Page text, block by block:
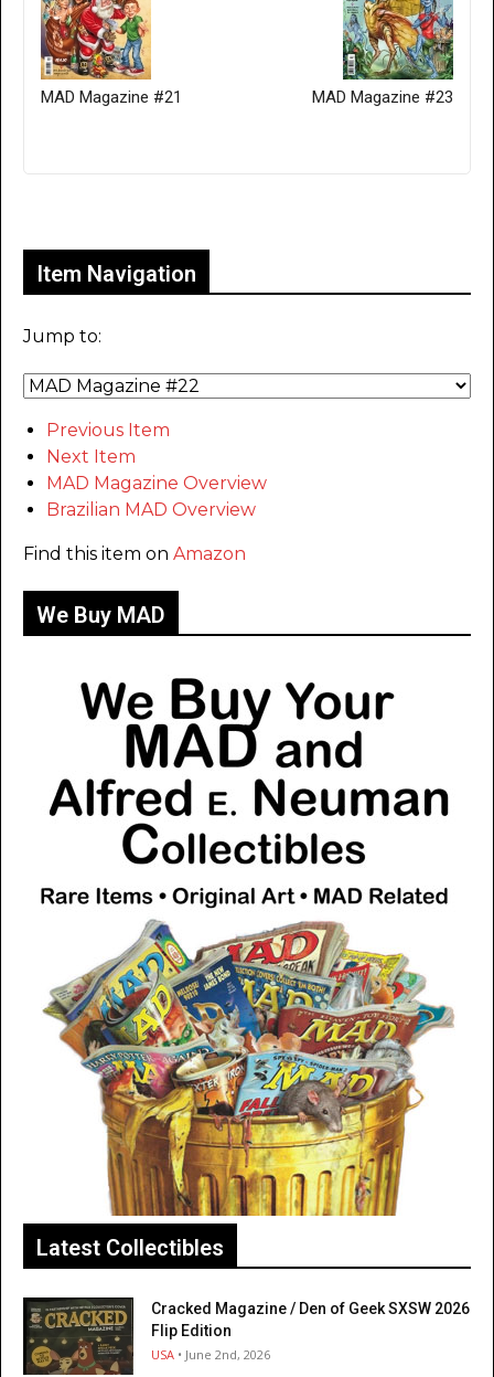
MAD Magazine #21 MAD Magazine #23
Item Navigation
Jump to:
Previous Item
Next Item
MAD Magazine Overview
Brazilian MAD Overview
Find this item on Amazon
We Buy MAD
Latest Collectibles
Cracked Magazine / Den of Geek SXSW 2026
Flip Edition
USA • June 2nd, 2026